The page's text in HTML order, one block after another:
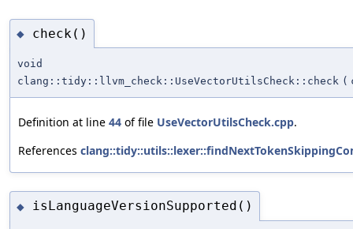
◆ check()
void
clang::tidy::llvm_check::UseVectorUtilsCheck::check (
Definition at line 44 of file UseVectorUtilsCheck.cpp.
References
◆ isLanguageVersionSupported()